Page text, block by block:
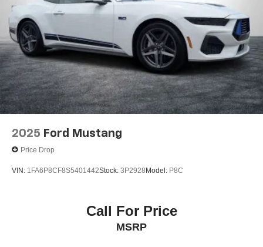
2025 Ford Mustang
Price Drop
VIN: 1FA6P8CF8S5401442Stock: 3P2928Model: P8C
Call For Price
MSRP